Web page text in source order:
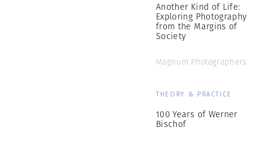
Another Kind of Life:
Exploring Photography
from the Margins of
Society
Magnum Photographers
THEORY & PRACTICE
100 Years of Werner
Bischof